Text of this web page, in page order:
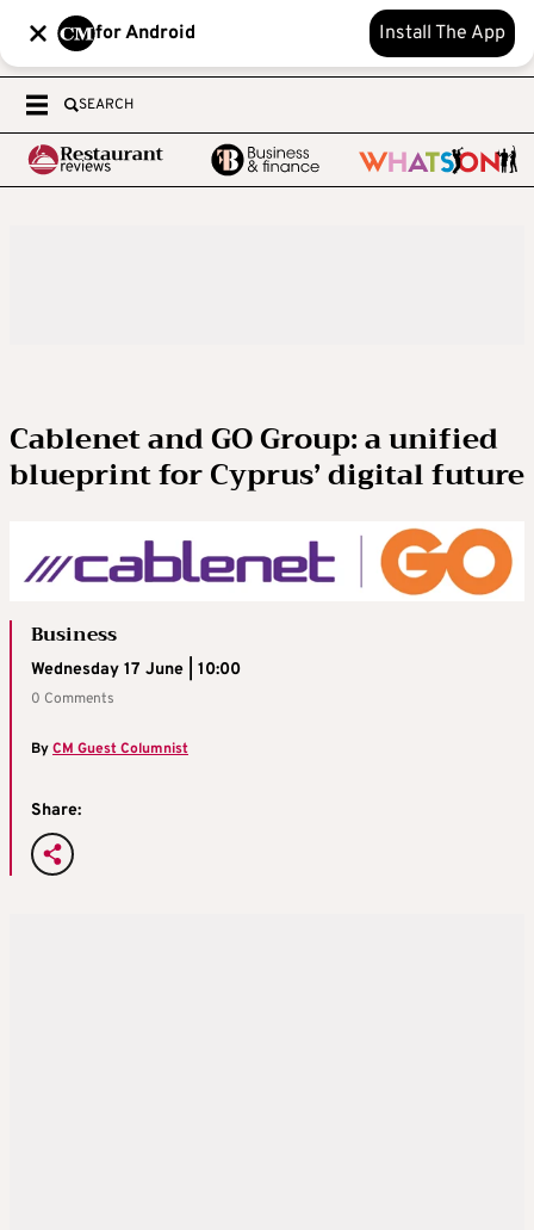
for Android Install The App
SEARCH
Cablenet and GO Group: a unified
blueprint for Cyprus’ digital future
Business
Wednesday 17 June | 10:00
0 Comments
ByCM Guest Columnist
Share: